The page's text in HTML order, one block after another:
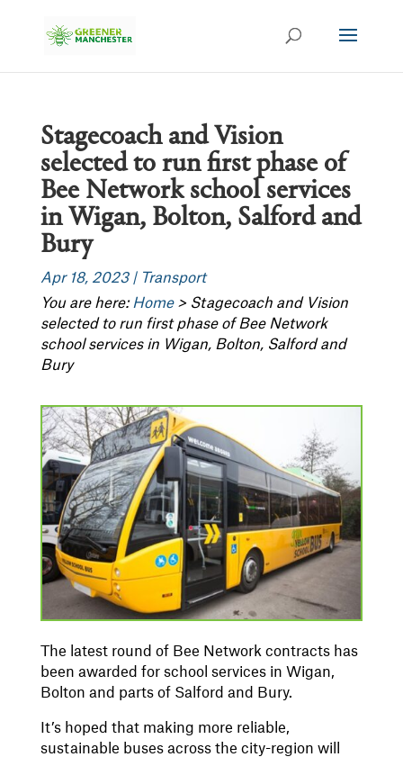
Stagecoach and Vision
selected to run first phase of
Bee Network school services
in Wigan, Bolton, Salford and
Bury
Apr 18, 2023| Transport
You are here: Home> Stagecoach and Vision
selected to run first phase of Bee Network
school services in Wigan, Bolton, Salford and
Bury
The latest round of Bee Network contracts has
been awarded for school services in Wigan,
Bolton and parts of Salford and Bury.
It’s hoped that making more reliable,
sustainable buses across the city-region will